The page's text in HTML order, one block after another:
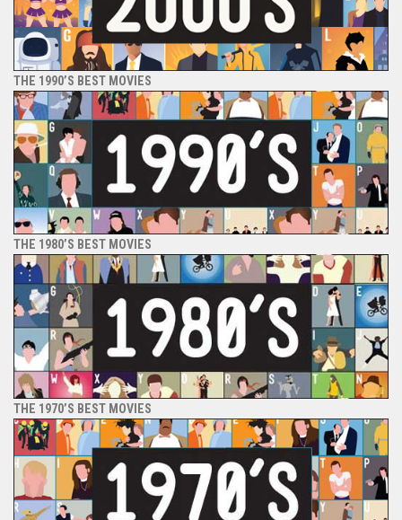
THE 1990’S BEST MOVIES
THE 1980’S BEST MOVIES
THE 1970’S BEST MOVIES